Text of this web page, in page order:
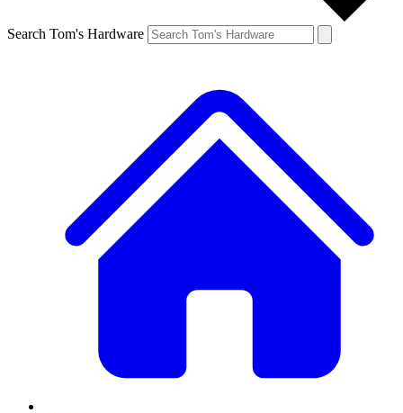
Search Tom's Hardware